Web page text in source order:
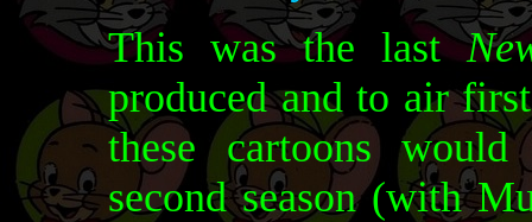
This was the last
produced and to air
these cartoons
second season (with